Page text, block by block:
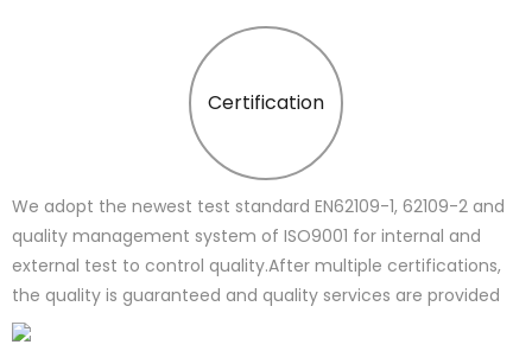
Certification
We adopt the newest test standard EN62109-1, 62109-2 and
quality management system of ISO9001 for internal and
external test to control quality.After multiple certifications,
the quality is guaranteed and quality services are provided